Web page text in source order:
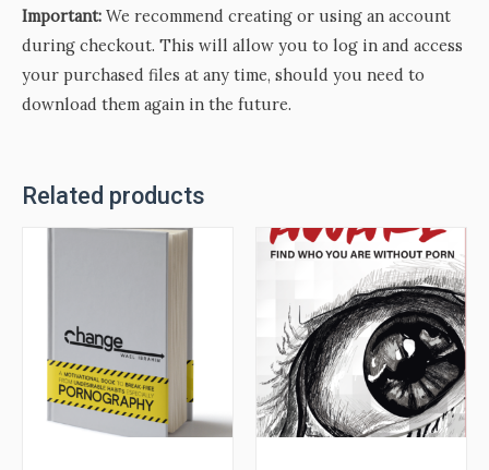
Important: We recommend creating or using an account
during checkout. This will allow you to log in and access
your purchased files at any time, should you need to
download them again in the future.
Related products